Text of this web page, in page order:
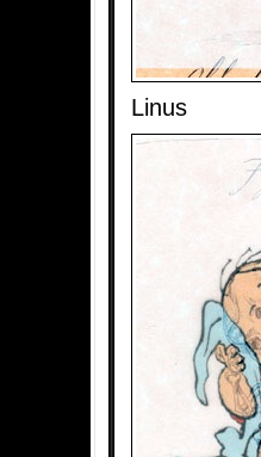
Linus